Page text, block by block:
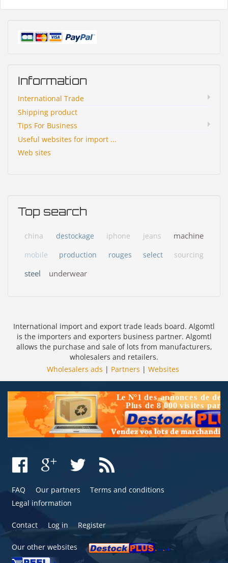
Information
International Trade
Shipping product
Tips For Business
Useful websites for import ...
Web sites
Top search
china destockage iphone jeans machine
mobile production rouges select sourcing
steel underwear
International import and export trade leads board. Algomtl
is the importers and exporters business partner. Algomtl
allows the purchase and sale of lots from manufacturers,
wholesalers and retailers.
Wholesalers ads | Partners | Websites
FAQ Our partners
Terms and conditions
Legal information
Contact Log in Register
Our other websites